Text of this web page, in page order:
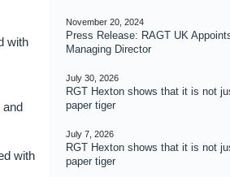
with
and
with
November 20, 2024
Press Release: RAGT UK
Managing Director
July 30, 2026
RGT Hexton shows that it is not
paper tiger
July 7, 2026
RGT Hexton shows that it is not
paper tiger